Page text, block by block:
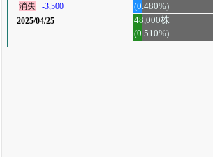
消失
-3,500
(0.480%)
2025/04/25
48,000株
(0.510%)